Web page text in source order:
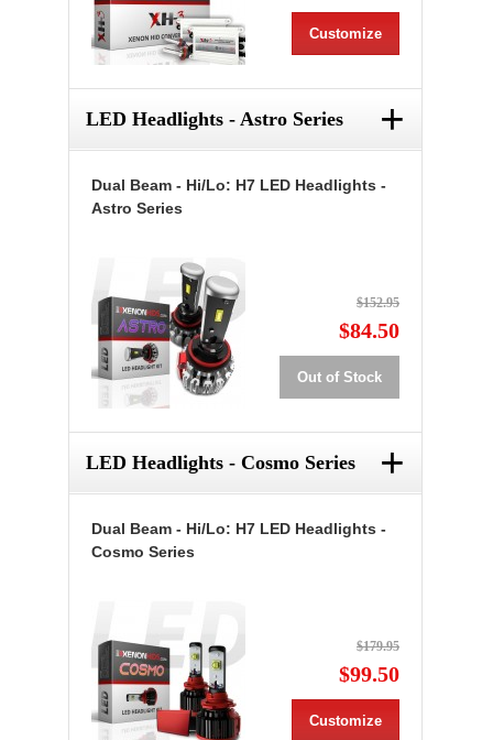
Customize
LED Headlights - Astro Series +
Dual Beam - Hi/Lo: H7 LED Headlights -
Astro Series
$152.95
$84.50
Out of Stock
LED Headlights - Cosmo Series +
Dual Beam - Hi/Lo: H7 LED Headlights -
Cosmo Series
$179.95
$99.50
Customize